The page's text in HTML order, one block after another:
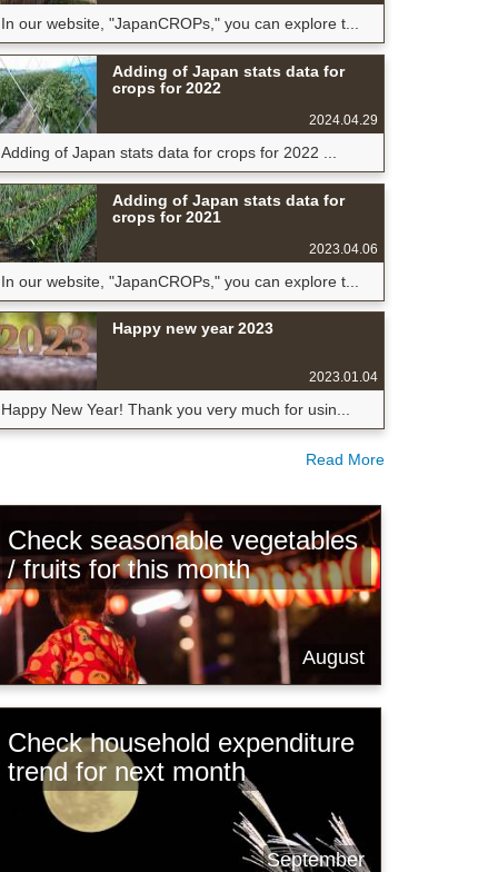
In our website, "JapanCROPs," you can explore t...
Adding of Japan stats data for
crops for 2022
2024.04.29
Adding of Japan stats data for crops for 2022 ...
Adding of Japan stats data for
crops for 2021
2023.04.06
In our website, "JapanCROPs," you can explore t...
Happy new year 2023
2023.01.04
Happy New Year! Thank you very much for usin...
Read More
Check seasonable vegetables
/ fruits for this month
August
Check household expenditure
trend for next month
September